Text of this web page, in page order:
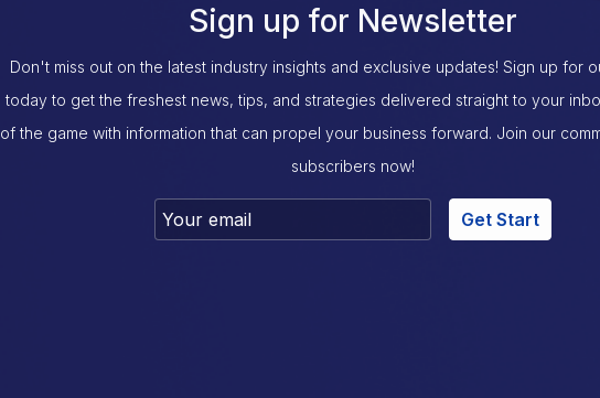
Sign up for Newsletter
Don't miss out on the latest industry insights and exclusive updates! Sign up for
today to get the freshest news, tips, and strategies delivered straight to your
of the game with information that can propel your business forward. Join our
subscribers now!
Get Start